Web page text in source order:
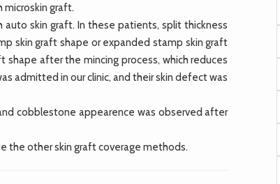
microskin graft.
skin graft. In these patients, split thickness
skin graft shape or expanded stamp skin graft
after the mincing process, which reduces
admitted in our clinic, and their skin defect was
cobblestone appearence was observed after
the other skin graft coverage methods.